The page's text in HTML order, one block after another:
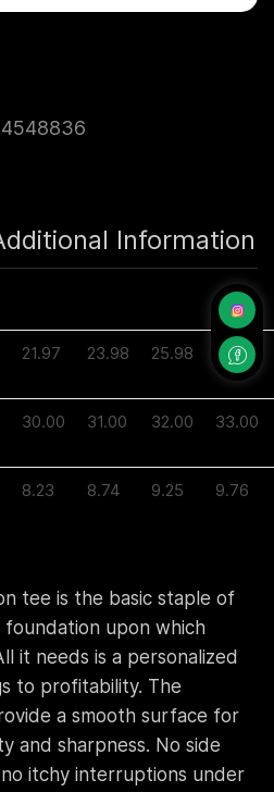
Information
3XL
21.97 23.98 25.98 27.99
30.00 31.00 32.00 33.00
8.23 8.74 9.25 9.76
tee is the basic staple of
upon which
it needs is a personalized
to profitability. The
a smooth surface for
and sharpness. No side
itchy interruptions under